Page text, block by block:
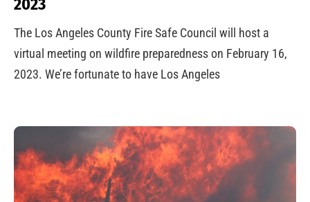
2023
The Los Angeles County Fire Safe Council will host a
virtual meeting on wildfire preparedness on February 16,
2023. We’re fortunate to have Los Angeles